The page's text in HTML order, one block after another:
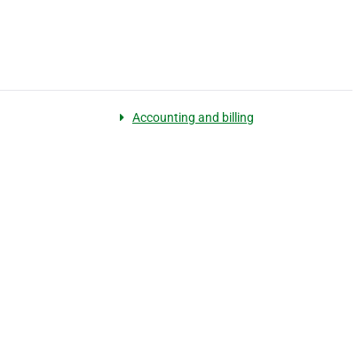
Accounting and billing